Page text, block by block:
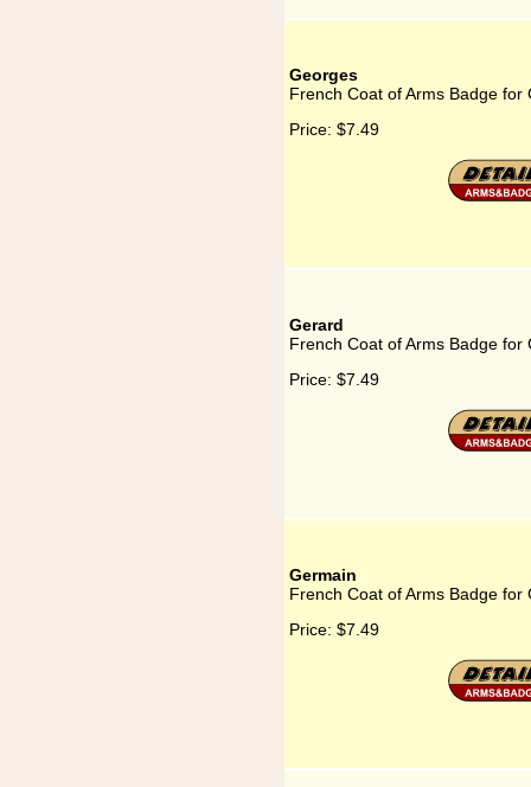
Georges
French Coat of Arms Badge for
Price: $7.49
Gerard
French Coat of Arms Badge for
Price: $7.49
Germain
French Coat of Arms Badge for
Price: $7.49